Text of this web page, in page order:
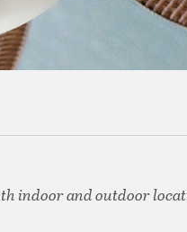
indoor and outdoor